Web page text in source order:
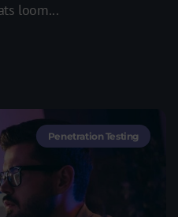
loom...
Penetration Testing